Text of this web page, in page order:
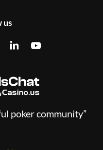
us
poker community”